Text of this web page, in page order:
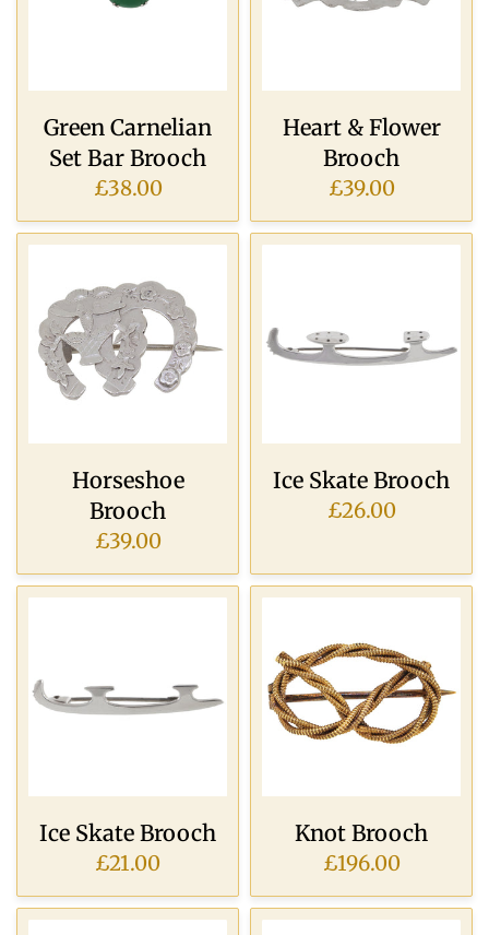
Green Carnelian
Set Bar Brooch
£38.00
Heart & Flower
Brooch
£39.00
Horseshoe
Brooch
£39.00
Ice Skate Brooch
£26.00
Ice Skate Brooch
£21.00
Knot Brooch
£196.00